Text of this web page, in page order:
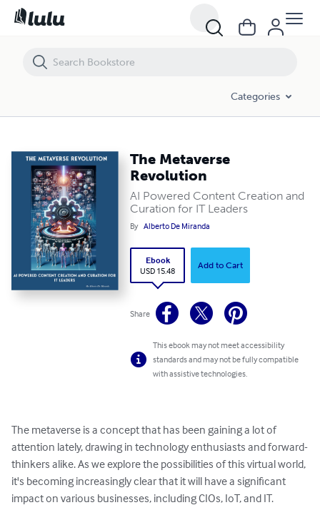
Categories
The Metaverse
Revolution
AI Powered Content Creation and
Curation for IT Leaders
By Alberto De Miranda
Ebook
USD 15.48
Add to Cart
Share
This ebook may not meet accessibility
standards and may not be fully compatible
with assistive technologies.
The metaverse is a concept that has been gaining a lot of
attention lately, drawing in technology enthusiasts and forward-
thinkers alike. As we explore the possibilities of this virtual world,
it's becoming increasingly clear that it will have a significant
impact on various businesses, including CIOs, IoT, and IT.
The Metaverse Revolution